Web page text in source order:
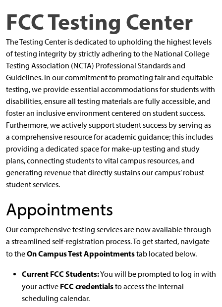
FCC Testing Center
The Testing Center is dedicated to upholding the highest levels
of testing integrity by strictly adhering to the National College
Testing Association (NCTA) Professional Standards and
Guidelines. In our commitment to promoting fair and equitable
testing, we provide essential accommodations for students with
disabilities, ensure all testing materials are fully accessible, and
foster an inclusive environment centered on student success.
Furthermore, we actively support student success by serving as
a comprehensive resource for academic guidance; this includes
providing a dedicated space for make-up testing and study
plans, connecting students to vital campus resources, and
generating revenue that directly sustains our campus’ robust
student services.
Appointments
Our comprehensive testing services are now available through
a streamlined self-registration process. To get started, navigate
to theOn Campus Test Appointmentstab located below.
Current FCC Students:You will be prompted to log in with
your active FCC credentialsto access the internal
scheduling calendar.